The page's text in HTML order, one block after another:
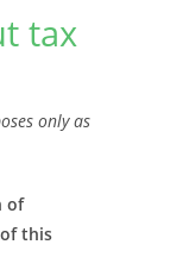
tax
only as
of
this